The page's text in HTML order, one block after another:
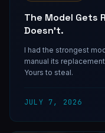
The Model Gets
Doesn't.
I had the strongest
manual its
Yours to steal.
JULY 7, 2026